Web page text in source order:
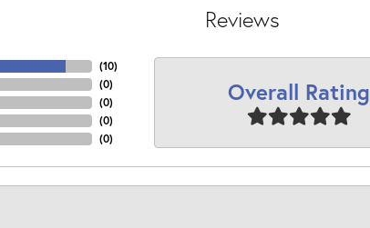
Reviews
(10)
(0)
(0)
(0)
(0)
Overall Rating